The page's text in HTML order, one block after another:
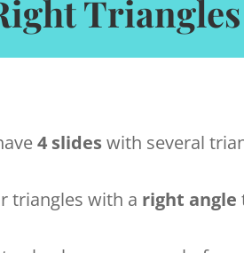
Triangles
4 slides with several
triangles with a right angle